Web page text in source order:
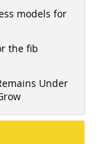
models for
the fib
Under